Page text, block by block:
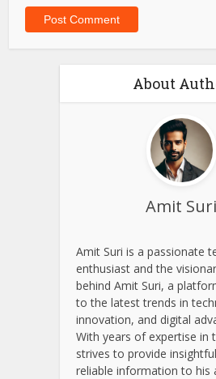
About
Amit Suri
Amit Suri is a passionate
enthusiast and the
behind Amit Suri, a
to the latest trends in
innovation, and digital
With years of expertise in
strives to provide
reliable information to his